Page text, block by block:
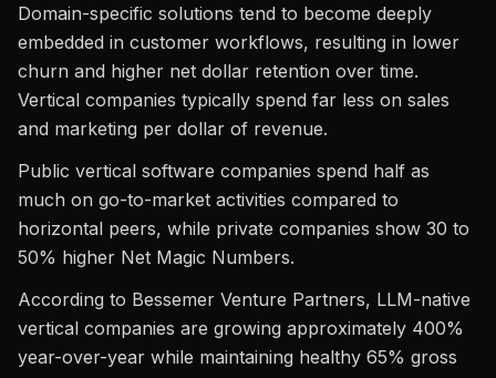
Domain-specific solutions tend to become deeply
embedded in customer workflows, resulting in lower
churn and higher net dollar retention over time.
Vertical companies typically spend far less on sales
and marketing per dollar of revenue.
Public vertical software companies spend half as
much on go-to-market activities compared to
horizontal peers, while private companies show 30 to
50% higher Net Magic Numbers.
According to Bessemer Venture Partners, LLM-native
vertical companies are growing approximately 400%
year-over-year while maintaining healthy 65% gross